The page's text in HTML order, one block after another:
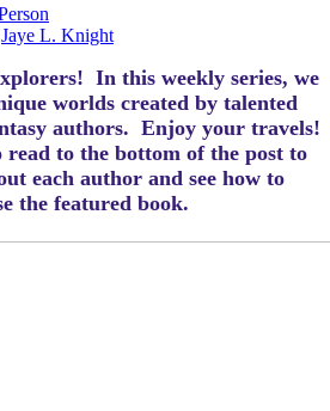
Jaye L. Knight
In this weekly series, we
worlds created by talented
authors. Enjoy your travels!
read to the bottom of the post to
each author and see how to
the featured book.